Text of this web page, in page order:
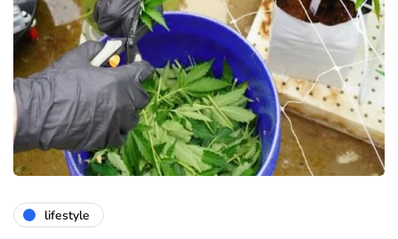
lifestyle